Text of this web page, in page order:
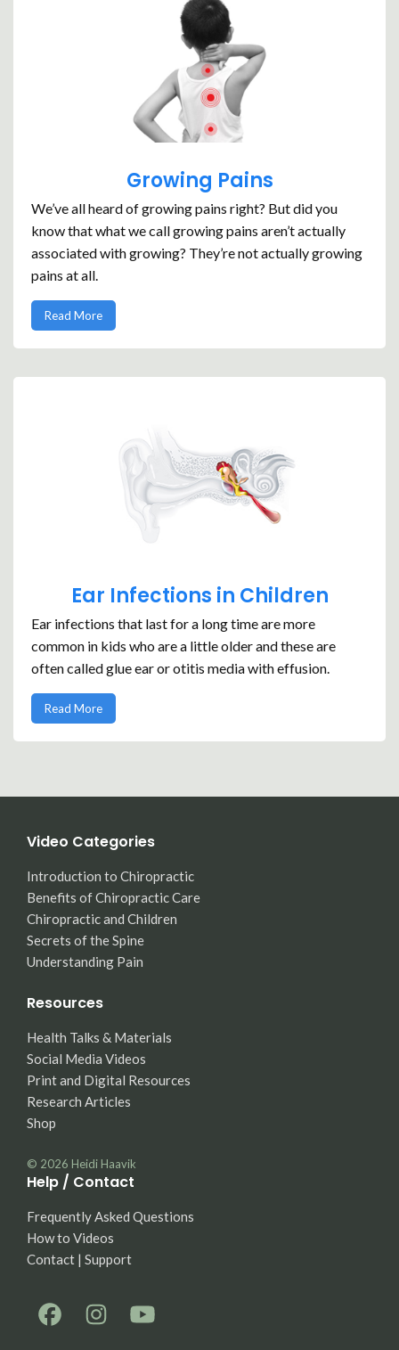
Growing Pains
We’ve all heard of growing pains right? But did you
know that what we call growing pains aren’t actually
associated with growing? They’re not actually growing
pains at all.
Read More
Ear Infections in Children
Ear infections that last for a long time are more
common in kids who are a little older and these are
often called glue ear or otitis media with effusion.
Read More
Video Categories
Introduction to Chiropractic
Benefits of Chiropractic Care
Chiropractic and Children
Secrets of the Spine
Understanding Pain
Resources
Health Talks & Materials
Social Media Videos
Print and Digital Resources
Research Articles
Shop
© 2026 Heidi Haavik
Help / Contact
Frequently Asked Questions
How to Videos
Contact | Support